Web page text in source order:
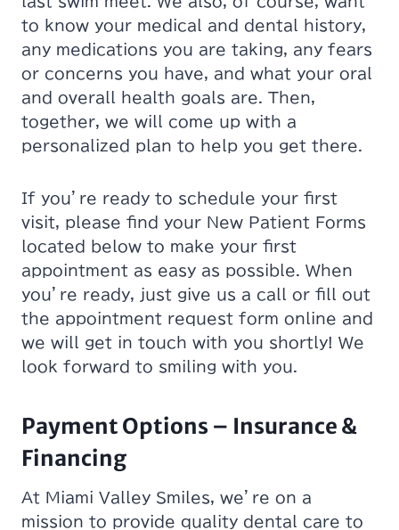
to know your medical and dental history,
any medications you are taking, any fears
or concerns you have, and what your oral
and overall health goals are. Then,
together, we will come up with a
personalized plan to help you get there.
If you’re ready to schedule your first
visit, please find your New Patient Forms
located below to make your first
appointment as easy as possible. When
you’re ready, just give us a call or fill out
the appointment request form online and
we will get in touch with you shortly! We
look forward to smiling with you.
Payment Options – Insurance &
Financing
At Miami Valley Smiles, we’re on a
mission to provide quality dental care to